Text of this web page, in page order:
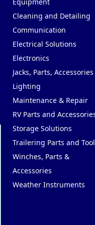
Cleaning and Detailing
Communication
Electrical Solutions
Electronics
Jacks, Parts, Accessories
Lighting
Maintenance & Repair
RV Parts and
Storage Solutions
Trailering Parts and
Winches, Parts &
Accessories
Weather Instruments